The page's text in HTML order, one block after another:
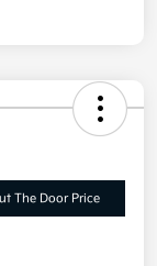
The Door Price